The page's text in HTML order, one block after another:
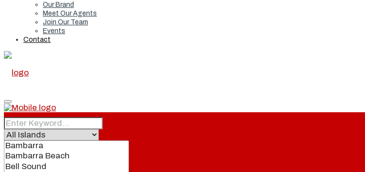
Our Brand
Meet Our Agents
Join Our Team
Events
Contact
Home
Real Estate